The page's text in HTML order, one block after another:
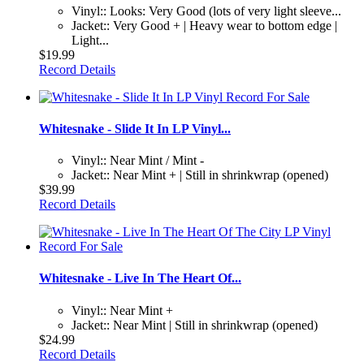
Vinyl:: Looks: Very Good (lots of very light sleeve...
Jacket:: Very Good + | Heavy wear to bottom edge |
Light...
$19.99
Record Details
Whitesnake - Slide It In LP Vinyl...
Vinyl:: Near Mint / Mint -
Jacket:: Near Mint + | Still in shrinkwrap (opened)
$39.99
Record Details
Whitesnake - Live In The Heart Of...
Vinyl:: Near Mint +
Jacket:: Near Mint | Still in shrinkwrap (opened)
$24.99
Record Details